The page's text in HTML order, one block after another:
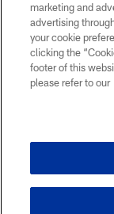
marketing and
advertising
your cookie
clicking the
footer of this
please refer to our